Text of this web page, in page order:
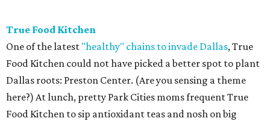
True Food Kitchen
One of the latest "healthy" chains to invade Dallas, True
Food Kitchen could not have picked a better spot to plant
Dallas roots: Preston Center. (Are you sensing a theme
here?) At lunch, pretty Park Cities moms frequent True
Food Kitchen to sip antioxidant teas and nosh on big